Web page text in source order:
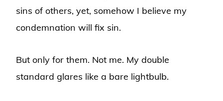
sins of others, yet, somehow I believe my
condemnation will fix sin.
But only for them. Not me. My double
standard glares like a bare lightbulb.